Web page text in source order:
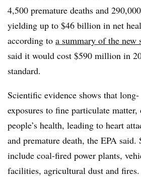
4,500 premature deaths and
yielding up to $46 billion in net
according to a summary of the new
said it would cost $590 million in
standard.
Scientific evidence shows that
exposures to fine particulate
people’s health, leading to heart
and premature death, the EPA said.
include coal-fired power plants,
facilities, agricultural dust and fires.